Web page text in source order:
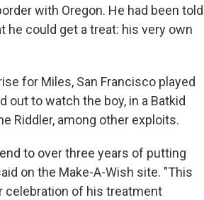
with Oregon. He had been told
he could get a treat: his very own
for Miles, San Francisco played
out to watch the boy, in a Batkid
Riddler, among other exploits.
to over three years of putting
on the Make-A-Wish site. "This
celebration of his treatment